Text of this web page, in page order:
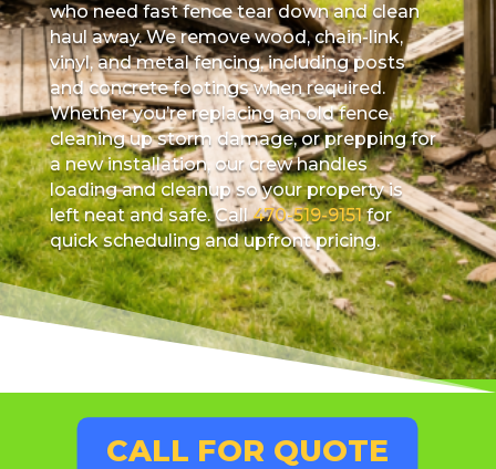
who need fast fence tear down and clean
haul away. We remove wood, chain-link,
vinyl, and metal fencing, including posts
and concrete footings when required.
Whether you’re replacing an old fence,
cleaning up storm damage, or prepping for
a new installation, our crew handles
loading and cleanup so your property is
left neat and safe. Call470-519-9151for
quick scheduling and upfront pricing.
CALL FOR QUOTE